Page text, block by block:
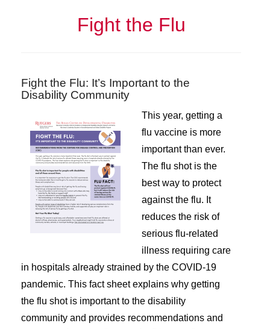
Fight the Flu
Fight the Flu: It’s Important to the
Disability Community
This year, getting a
flu vaccine is more
important than ever.
The flu shot is the
best way to protect
against the flu. It
reduces the risk of
serious flu-related
illness requiring care
in hospitals already strained by the COVID-19
pandemic. This fact sheet explains why getting
the flu shot is important to the disability
community and provides recommendations and